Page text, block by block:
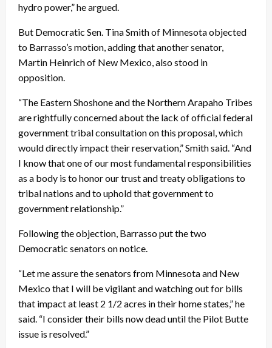
hydro power,” he argued.
But Democratic Sen. Tina Smith of Minnesota objected
to Barrasso’s motion, adding that another senator,
Martin Heinrich of New Mexico, also stood in
opposition.
“The Eastern Shoshone and the Northern Arapaho Tribes
are rightfully concerned about the lack of official federal
government tribal consultation on this proposal, which
would directly impact their reservation,” Smith said. “And
I know that one of our most fundamental responsibilities
as a body is to honor our trust and treaty obligations to
tribal nations and to uphold that government to
government relationship.”
Following the objection, Barrasso put the two
Democratic senators on notice.
“Let me assure the senators from Minnesota and New
Mexico that I will be vigilant and watching out for bills
that impact at least 2 1/2 acres in their home states,” he
said. “I consider their bills now dead until the Pilot Butte
issue is resolved.”